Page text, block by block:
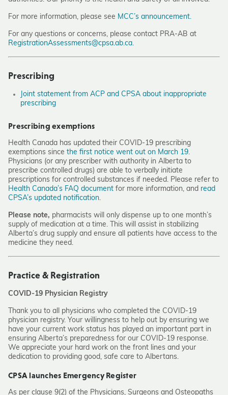
For more information, please see MCC’s announcement.
For any questions or concerns, please contact PRA-AB at
RegistrationAssessments@cpsa.ab.ca.
Prescribing
Joint statement from ACP and CPSA about inappropriate
prescribing
Prescribing exemptions
Health Canada has updated their COVID-19 prescribing
exemptions since the first notice went out on March 19.
Physicians (or any prescriber with authority in Alberta to
prescribe controlled drugs) are able to verbally initiate
prescriptions for controlled substances if needed. Please refer to
Health Canada’s FAQ document for more information, and read
CPSA’s updated notification.
Please note, pharmacists will only dispense up to one month’s
supply of medication at a time. This will assist in stabilizing
Alberta’s drug supply and ensure all patients have access to the
medicine they need.
Practice & Registration
COVID-19 Physician Registry
Thank you to all physicians who completed the COVID-19
physician registry. Your willingness to help out by ensuring we
have your current work status has played an important part in
ensuring Alberta’s preparedness for our COVID-19 response.
We appreciate your hard work on the front lines and your
dedication to providing good, safe care to Albertans.
CPSA launches Emergency Register
As per clause 9(2) of the Physicians, Surgeons and Osteopaths